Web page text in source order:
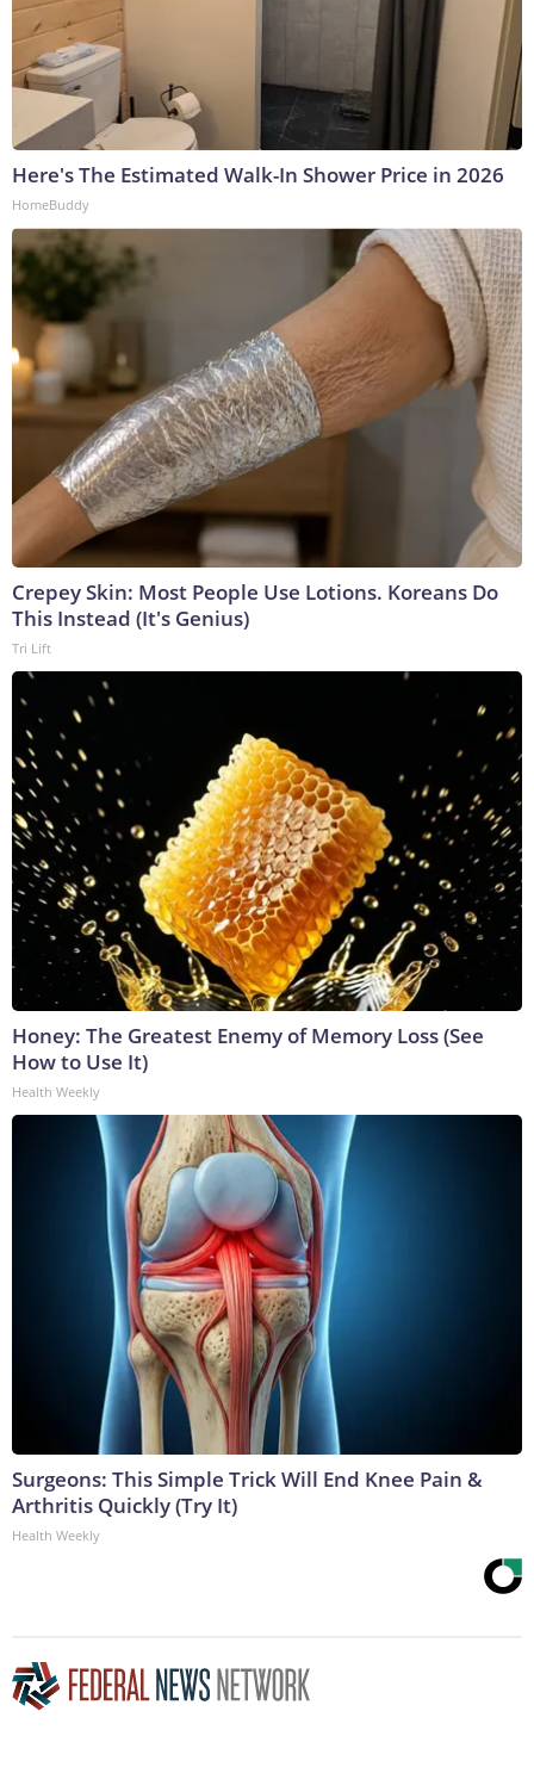
Here's The Estimated Walk-In Shower Price in 2026
HomeBuddy
Crepey Skin: Most People Use Lotions. Koreans Do
This Instead (It's Genius)
Tri Lift
Honey: The Greatest Enemy of Memory Loss (See
How to Use It)
Health Weekly
Surgeons: This Simple Trick Will End Knee Pain &
Arthritis Quickly (Try It)
Health Weekly